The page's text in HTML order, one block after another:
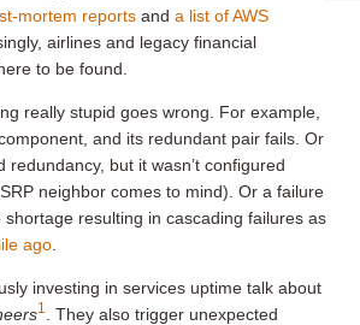
mortem reports and a list of AWS
airlines and legacy financial
to be found.
really stupid goes wrong. For example,
and its redundant pair fails. Or
redundancy, but it wasn’t configured
neighbor comes to mind). Or a failure
resulting in cascading failures as
ago
investing in services uptime talk about
1
. They also trigger unexpected